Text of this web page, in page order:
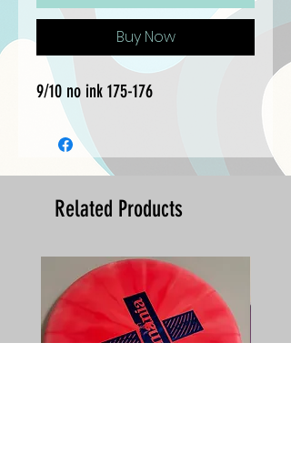
Buy Now
9/10 no ink 175-176
Related Products